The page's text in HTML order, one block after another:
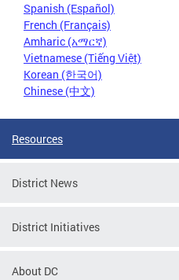
Spanish (Español)
French (Français)
Amharic (አማርኛ)
Vietnamese (Tiếng Việt)
Korean (한국어)
Chinese (中文)
Resources
District News
District Initiatives
About DC